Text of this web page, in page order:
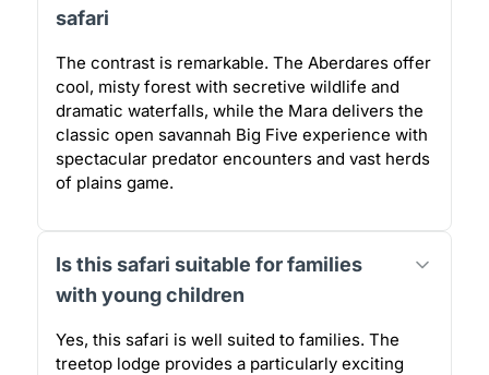
safari
The contrast is remarkable. The Aberdares offer
cool, misty forest with secretive wildlife and
dramatic waterfalls, while the Mara delivers the
classic open savannah Big Five experience with
spectacular predator encounters and vast herds
of plains game.
Is this safari suitable for families
with young children
Yes, this safari is well suited to families. The
treetop lodge provides a particularly exciting